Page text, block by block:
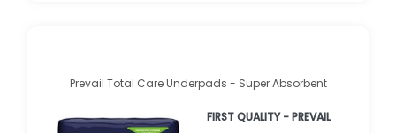
Prevail Total Care Underpads - Super Absorbent
FIRST QUALITY - PREVAIL